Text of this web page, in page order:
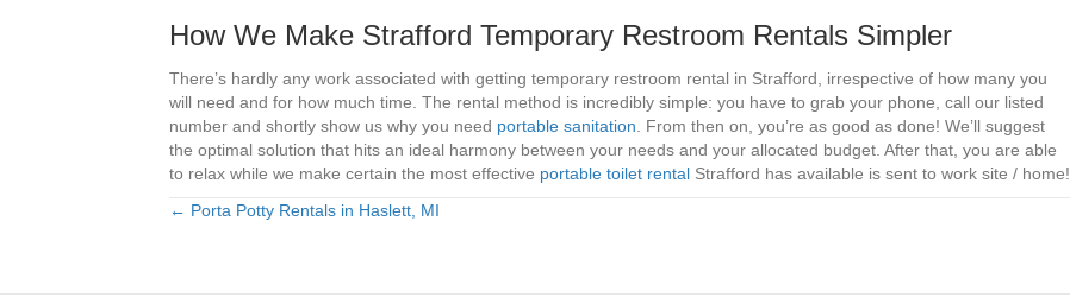
How We Make Strafford Temporary Restroom Rentals Simpler
There’s hardly any work associated with getting temporary restroom rental in Strafford, irrespective of how many you
will need and for how much time. The rental method is incredibly simple: you have to grab your phone, call our listed
number and shortly show us why you need portable sanitation . From then on, you’re as good as done! We’ll suggest
the optimal solution that hits an ideal harmony between your needs and your allocated budget. After that, you are able
to relax while we make certain the most effective portable toilet rental Strafford has available is sent to work site / home!
Posts
← Porta Potty Rentals in Haslett, MI